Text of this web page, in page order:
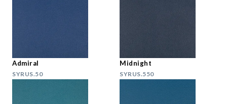
Admiral
SYRUS.50
Midnight
SYRUS.550